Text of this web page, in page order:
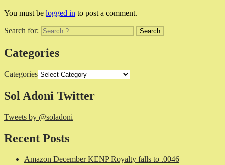
You must be logged in to post a comment.
Search for:
Categories
Categories
Sol Adoni Twitter
Tweets by @soladoni
Recent Posts
Amazon December KENP Royalty falls to .0046